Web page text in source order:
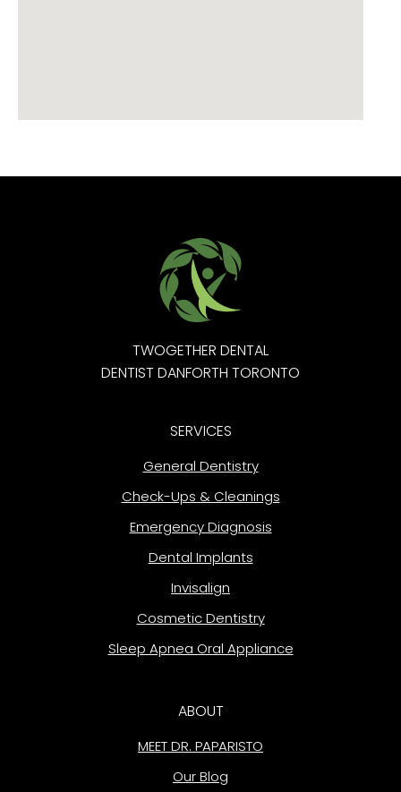
TWOGETHER DENTAL
DENTIST DANFORTH TORONTO
SERVICES
General Dentistry
Check-Ups & Cleanings
Emergency Diagnosis
Dental Implants
Invisalign
Cosmetic Dentistry
Sleep Apnea Oral Appliance
ABOUT
MEET DR. PAPARISTO
Our Blog